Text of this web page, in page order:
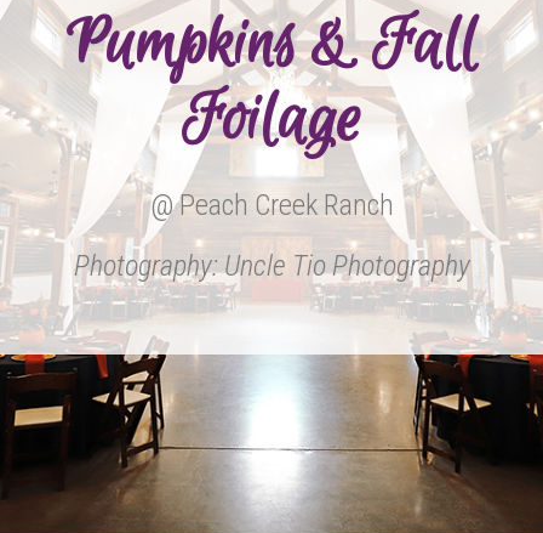
Pumpkins & Fall
Foilage
@ Peach Creek Ranch
Photography: Uncle Tio Photography